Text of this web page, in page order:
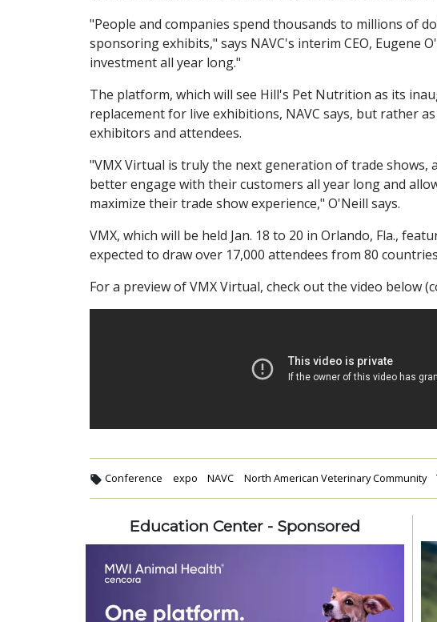
"People and companies spend thousands to millions of
sponsoring exhibits," says NAVC's interim CEO, Eugene
investment all year long."
The platform, which will see Hill's Pet Nutrition as its
replacement for live exhibitions, NAVC says, but rather
exhibitors and attendees.
"VMX Virtual is truly the next generation of trade
better engage with their customers all year long and
maximize their trade show experience," O'Neill says.
VMX, which will be held Jan. 18 to 20 in Orlando, Fla.,
expected to draw over 17,000 attendees from 80
For a preview of VMX Virtual, check out the video below
Conference expo NAVC North American Veterinary Community
Education Center - Sponsored